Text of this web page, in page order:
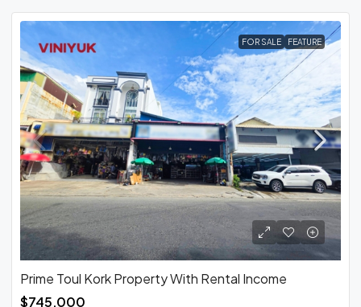
FOR SALE FEATURE
Prime Toul Kork Property With Rental Income
$745,000